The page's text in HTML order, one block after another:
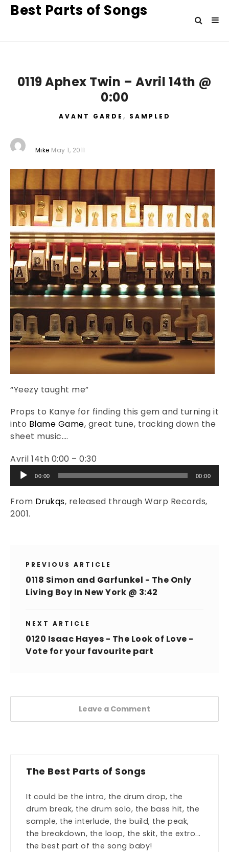
Best Parts of Songs
0119 Aphex Twin – Avril 14th @
0:00
AVANT GARDE , SAMPLED
Mike May 1, 2011
“Yeezy taught me”
Props to Kanye for finding this gem and turning it
into Blame Game, great tune, tracking down the
sheet music….
Avril 14th 0:00 – 0:30
Audio
Player
00:00 00:00
From Drukqs, released through Warp Records,
2001.
PREVIOUS ARTICLE
0118 Simon and Garfunkel - The Only
Living Boy In New York @ 3:42
NEXT ARTICLE
0120 Isaac Hayes - The Look of Love -
Vote for your favourite part
Leave a Comment
The Best Parts of Songs
It could be the intro, the drum drop, the
drum break, the drum solo, the bass hit, the
sample, the interlude, the build, the peak,
the breakdown, the loop, the skit, the extro...
the best part of the song baby!